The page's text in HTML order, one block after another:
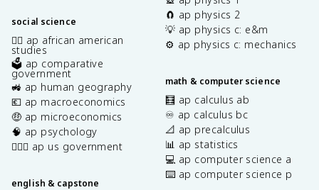
social science
✊🏿 ap african american
studies
🗳️ ap comparative
government
🚜 ap human geography
💶 ap macroeconomics
🤑 ap microeconomics
🧠 ap psychology
👩🏾‍⚖️ ap us government
english & capstone
🧲 ap physics 2
💡 ap physics c: e&m
⚙️ ap physics c: mechanics
math & computer science
🧮 ap calculus ab
♾️ ap calculus bc
📐 ap precalculus
📊 ap statistics
💻 ap computer science a
⌨️ ap computer science p